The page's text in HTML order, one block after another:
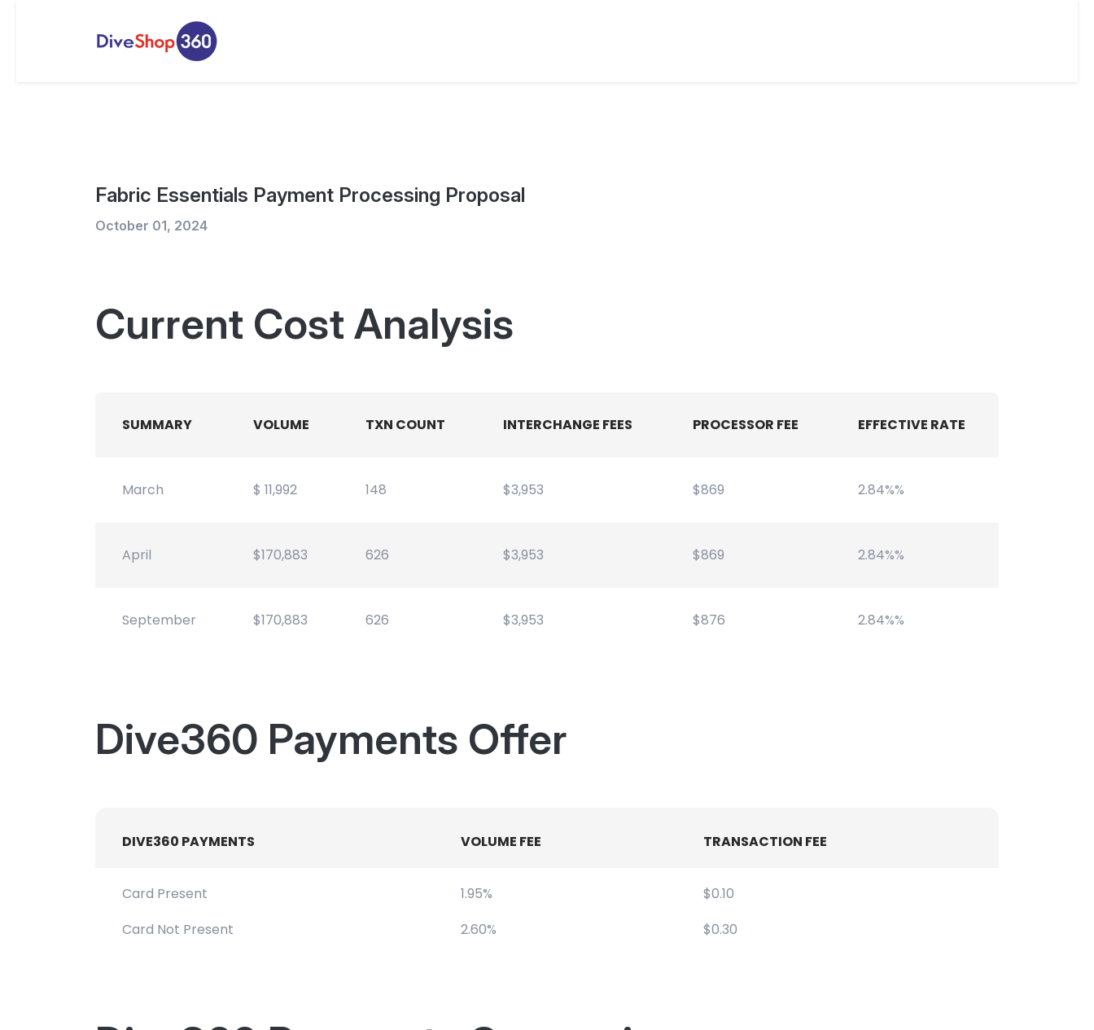
Fabric Essentials Payment Processing Proposal
October 01, 2024
Current Cost Analysis
SUMMARY VOLUME TXN COUNT INTERCHANGE FEES PROCESSOR FEE EFFECTIVE RATE
March $ 11,992 148 $3,953 $869 2.84%%
April $170,883 626 $3,953 $869 2.84%%
September $170,883 626 $3,953 $876 2.84%%
Dive360 Payments Offer
DIVE360 PAYMENTS VOLUME FEE TRANSACTION FEE
Card Present 1.95%
$0.10
Card Not Present
2.60% $0.30